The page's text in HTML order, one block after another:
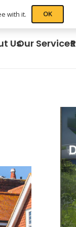
UsOur Services
with it. OK